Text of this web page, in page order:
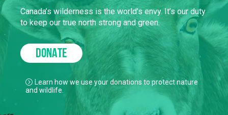
Canada’s wilderness is the world’s envy. It’s our duty
to keep our true north strong and green.
DONATE
Learn how we use your donations to protect nature
and wildlife.